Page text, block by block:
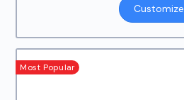
Customize
Most Popular